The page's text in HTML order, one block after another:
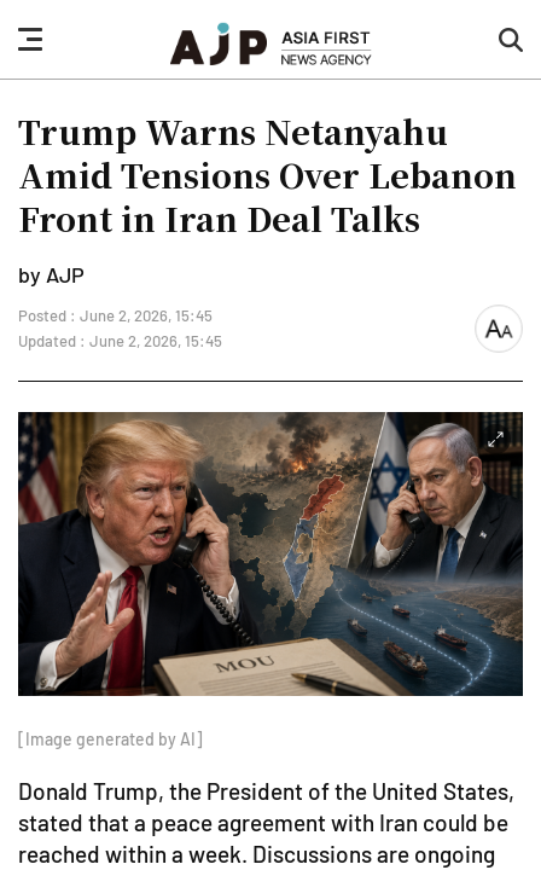
nav
button
Trump Warns Netanyahu
Amid Tensions Over Lebanon
Front in Iran Deal Talks
by AJP
Posted : June 2, 2026, 15:45
Updated : June 2, 2026, 15:45
font
[Image generated by AI]
Donald Trump, the President of the United States,
stated that a peace agreement with Iran could be
reached within a week. Discussions are ongoing